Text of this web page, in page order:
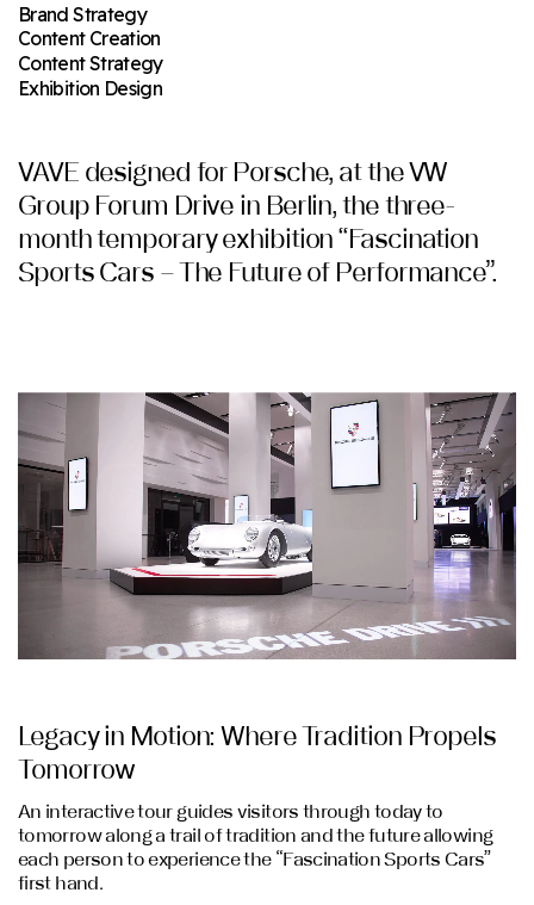
Brand Strategy
Content Creation
Content Strategy
Exhibition Design
VAVE designed for Porsche, at the VW
Group Forum Drive in Berlin, the three-
month temporary exhibition “Fascination
Sports Cars – The Future of Performance”.
Legacy in Motion: Where Tradition Propels
Tomorrow
An interactive tour guides visitors through today to
tomorrow along a trail of tradition and the future allowing
each person to experience the “Fascination Sports Cars”
first hand.